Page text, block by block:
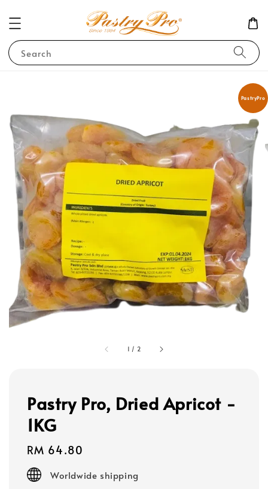
Search
1 / 2
PastryPro
Pastry Pro, Dried Apricot -
1KG
Regular
price
RM 64.80
Worldwide shipping